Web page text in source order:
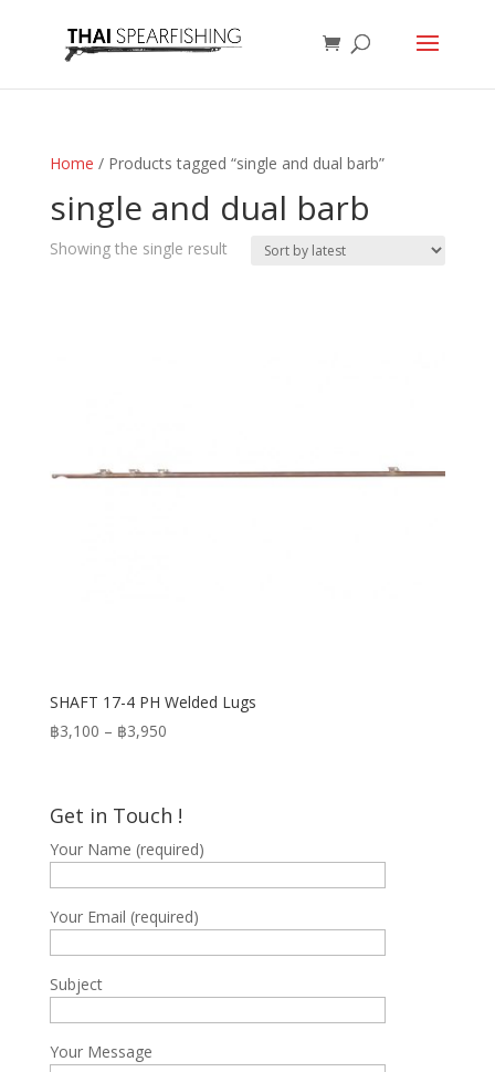
Home / Products tagged “single and dual barb”
single and dual barb
Showing the single result
SHAFT 17-4 PH Welded Lugs
฿3,100 – ฿3,950Price
through
Get in Touch !
Your Name (required)
Your Email (required)
Subject
Your Message